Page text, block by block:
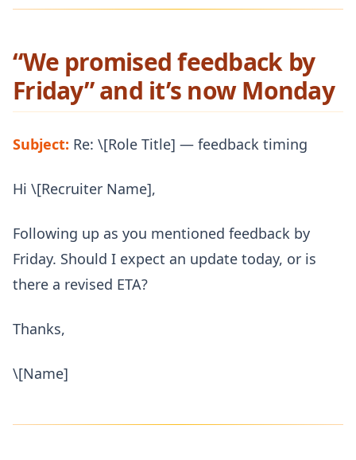
“We promised feedback by
Friday” and it’s now Monday
Subject: Re: \[Role Title] — feedback timing
Hi \[Recruiter Name],
Following up as you mentioned feedback by
Friday. Should I expect an update today, or is
there a revised ETA?
Thanks,
\[Name]